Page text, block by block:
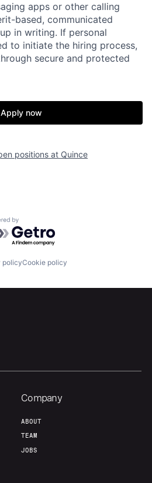
Fellowship
Build
Contact
apps or other calling
based, communicated
in writing. If personal
to initiate the hiring process,
secure and protected
Apply now
positions at Quince
by Getro.com
policyCookie policy
Company
ABOUT
TEAM
JOBS